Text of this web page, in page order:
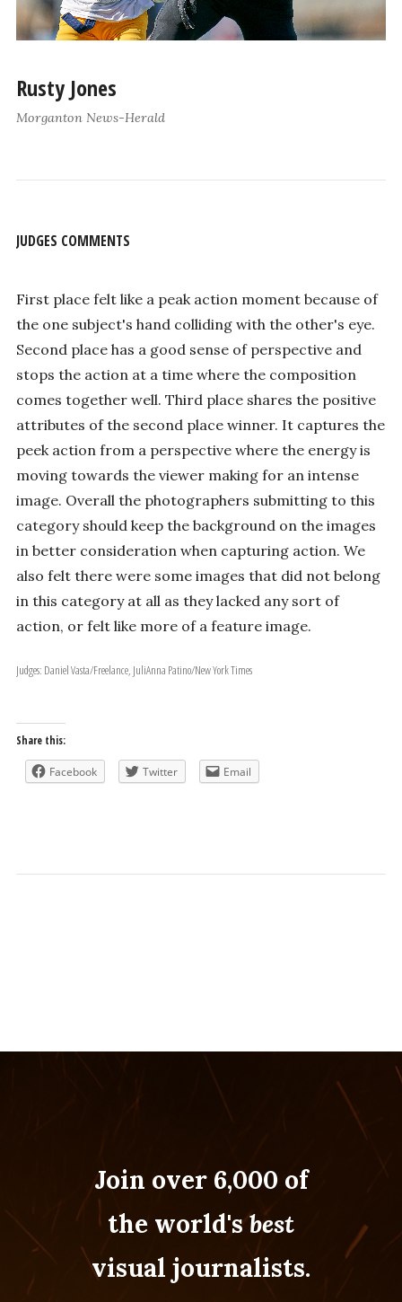
Rusty Jones
Morganton News-Herald
JUDGES COMMENTS
First place felt like a peak action moment because of
the one subject's hand colliding with the other's eye.
Second place has a good sense of perspective and
stops the action at a time where the composition
comes together well. Third place shares the positive
attributes of the second place winner. It captures the
peek action from a perspective where the energy is
moving towards the viewer making for an intense
image. Overall the photographers submitting to this
category should keep the background on the images
in better consideration when capturing action. We
also felt there were some images that did not belong
in this category at all as they lacked any sort of
action, or felt like more of a feature image.
Judges: Daniel Vasta/Freelance, JuliAnna Patino/New York Times
Share this:
Facebook Twitter Email
Join over 6,000 of
the world'sbest
visual journalists.